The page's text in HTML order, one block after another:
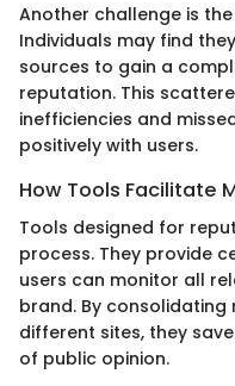
Another challenge is
Individuals may find
sources to gain a
reputation. This
inefficiencies and
positively with users.
How Tools Facilitate
Tools designed for
process. They provide
users can monitor all
brand. By
different sites, they
of public opinion.